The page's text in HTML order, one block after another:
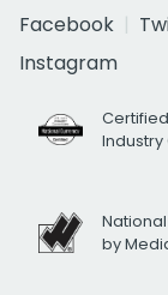
Facebook
Instagram
by